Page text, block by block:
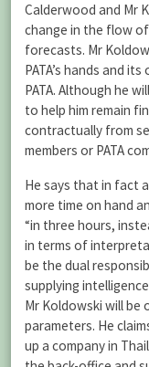
Calderwood and Mr
change in the flow
forecasts. Mr
PATA’s hands and
PATA. Although he
to help him remain
contractually from
members or PATA
He says that in fact
more time on hand
“in three hours,
in terms of
be the dual
supplying
Mr Koldowski will
parameters. He
up a company in